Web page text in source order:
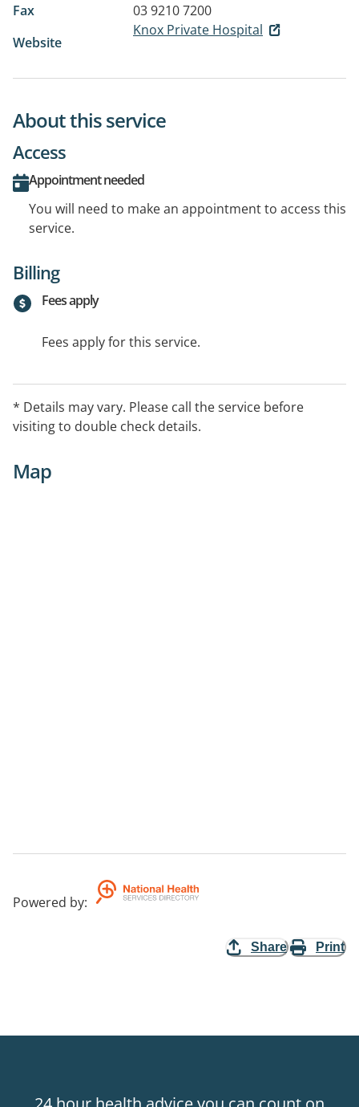
Fax
03 9210 7200
Website
Knox Private Hospital
About this service
Access
Appointment needed
You will need to make an appointment to access this
service.
Billing
Fees apply
Fees apply for this service.
* Details may vary. Please call the service before
visiting to double check details.
Map
Powered by:
Share Print